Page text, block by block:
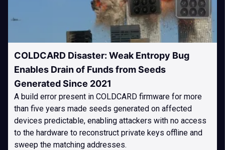
COLDCARD Disaster: Weak Entropy Bug
Enables Drain of Funds from Seeds
Generated Since 2021
A build error present in COLDCARD firmware for more
than five years made seeds generated on affected
devices predictable, enabling attackers with no access
to the hardware to reconstruct private keys offline and
sweep the matching addresses.